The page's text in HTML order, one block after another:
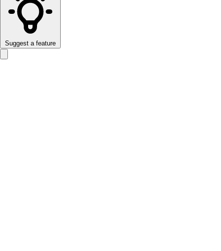
Suggest a feature